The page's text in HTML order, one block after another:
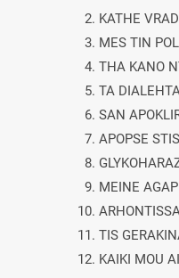
2. KATHE
3. MES TIN
4. THA KANO
5. TA
6. SAN
7. APOPSE
8.
9. MEINE
10.
11. TIS
12. KAIKI MOU